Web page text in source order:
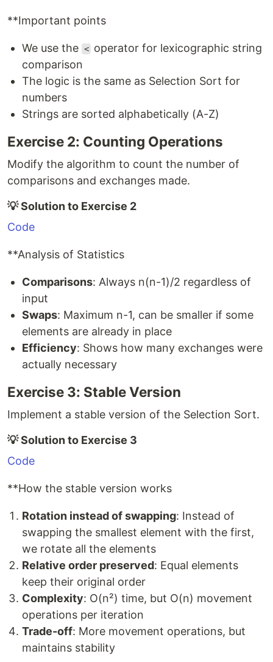
**Important points
We use the < operator for lexicographic string
comparison
The logic is the same as Selection Sort for
numbers
Strings are sorted alphabetically (A-Z)
Exercise 2: Counting Operations
Modify the algorithm to count the number of
comparisons and exchanges made.
💡 Solution to Exercise 2
Code
**Analysis of Statistics
Comparisons: Always n(n-1)/2 regardless of
input
Swaps: Maximum n-1, can be smaller if some
elements are already in place
Efficiency: Shows how many exchanges were
actually necessary
Exercise 3: Stable Version
Implement a stable version of the Selection Sort.
💡 Solution to Exercise 3
Code
**How the stable version works
Rotation instead of swapping: Instead of
swapping the smallest element with the first,
we rotate all the elements
Relative order preserved: Equal elements
keep their original order
Complexity: O(n²) time, but O(n) movement
operations per iteration
Trade-off: More movement operations, but
maintains stability